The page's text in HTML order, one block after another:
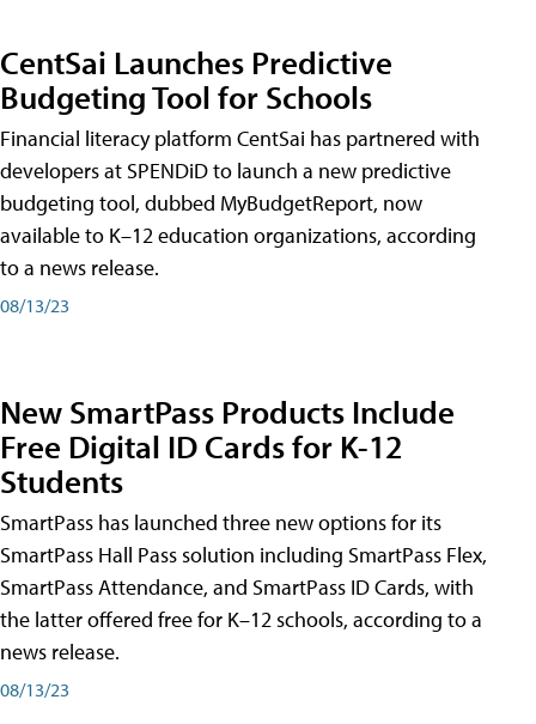
CentSai Launches Predictive
Budgeting Tool for Schools
Financial literacy platform CentSai has partnered with
developers at SPENDiD to launch a new predictive
budgeting tool, dubbed MyBudgetReport, now
available to K–12 education organizations, according
to a news release.
08/13/23
New SmartPass Products Include
Free Digital ID Cards for K-12
Students
SmartPass has launched three new options for its
SmartPass Hall Pass solution including SmartPass Flex,
SmartPass Attendance, and SmartPass ID Cards, with
the latter offered free for K–12 schools, according to a
news release.
08/13/23